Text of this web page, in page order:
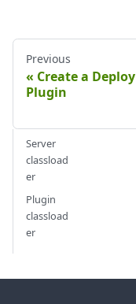
Previous
Create a Deploy
Plugin
Server
classload
er
Plugin
classload
er